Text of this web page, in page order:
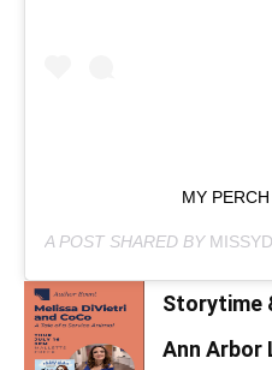
MY
A POST SHARED BY
Storytime
Ann Arbor